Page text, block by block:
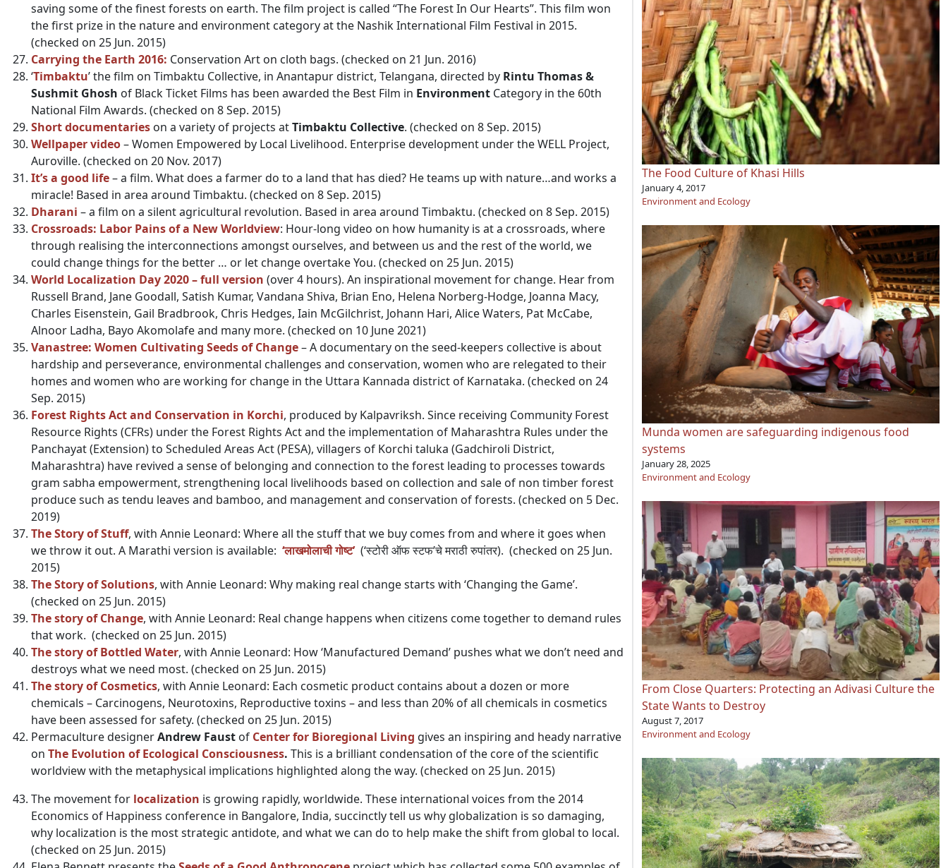
saving some of the finest forests on earth. The film project is called “The Forest In Our Hearts”. This film won
the first prize in the nature and environment category at the Nashik International Film Festival in 2015.
(checked on 25 Jun. 2015)
Carrying the Earth 2016: Conservation Art on cloth bags. (checked on 21 Jun. 2016)
‘Timbaktu’ the film on Timbaktu Collective, in Anantapur district, Telangana, directed by Rintu Thomas &
Sushmit Ghosh of Black Ticket Films has been awarded the Best Film in Environment Category in the 60th
National Film Awards. (checked on 8 Sep. 2015)
Short documentaries on a variety of projects atTimbaktu Collective. (checked on 8 Sep. 2015)
Wellpaper video– Women Empowered by Local Livelihood. Enterprise development under the WELL Project,
Auroville. (checked on 20 Nov. 2017)
It’s a good life– a film. What does a farmer do to a land that has died? He teams up with nature…and works a
miracle! Based in area around Timbaktu. (checked on 8 Sep. 2015)
Dharani – a film on a silent agricultural revolution. Based in area around Timbaktu. (checked on 8 Sep. 2015)
Crossroads: Labor Pains of a New Worldview: Hour-long video on how humanity is at a crossroads, where
through realising the interconnections amongst ourselves, and between us and the rest of the world, we
could change things for the better … or let change overtake You. (checked on 25 Jun. 2015)
World Localization Day 2020 – full version (over 4 hours). An inspirational movement for change. Hear from
Russell Brand, Jane Goodall, Satish Kumar, Vandana Shiva, Brian Eno, Helena Norberg-Hodge, Joanna Macy,
Charles Eisenstein, Gail Bradbrook, Chris Hedges, Iain McGilchrist, Johann Hari, Alice Waters, Pat McCabe,
Alnoor Ladha, Bayo Akomolafe and many more. (checked on 10 June 2021)
Vanastree: Women Cultivating Seeds of Change– A documentary on the seed-keepers collective is about
hardship and perseverance, environmental challenges and conservation, women who are relegated to their
homes and women who are working for change in the Uttara Kannada district of Karnataka. (checked on 24
Sep. 2015)
Forest Rights Act and Conservation in Korchi, produced by Kalpavriksh. Since receiving Community Forest
Resource Rights (CFRs) under the Forest Rights Act and the implementation of Maharashtra Rules under the
Panchayat (Extension) to Scheduled Areas Act (PESA), villagers of Korchi taluka (Gadchiroli District,
Maharashtra) have revived a sense of belonging and connection to the forest leading to processes towards
gram sabha empowerment, strengthening local livelihoods based on collection and sale of non timber forest
produce such as tendu leaves and bamboo, and management and conservation of forests. (checked on 5 Dec.
2019)
The Story of Stuff, with Annie Leonard: Where all the stuff that we buy comes from and where it goes when
we throw it out. A Marathi version is available: ‘लाखमोलाची गोष्ट’(‘स्टोरी ऑफ स्टफ’चे मराठी रुपांतर). (checked on 25 Jun.
2015)
The Story of Solutions, with Annie Leonard: Why making real change starts with ‘Changing the Game’.
(checked on 25 Jun. 2015)
The story of Change, with Annie Leonard: Real change happens when citizens come together to demand rules
that work. (checked on 25 Jun. 2015)
The story of Bottled Water, with Annie Leonard: How ‘Manufactured Demand’ pushes what we don’t need and
destroys what we need most. (checked on 25 Jun. 2015)
The story of Cosmetics, with Annie Leonard: Each cosmetic product contains about a dozen or more
chemicals – Carcinogens, Neurotoxins, Reproductive toxins – and less than 20% of all chemicals in cosmetics
have been assessed for safety. (checked on 25 Jun. 2015)
Permaculture designerAndrew Faust of Center for Bioregional Living gives an inspiring and heady narrative
on The Evolution of Ecological Consciousness. This is a brilliant condensation of the core of the scientific
worldview with the metaphysical implications highlighted along the way. (checked on 25 Jun. 2015)
The movement for localization is growing rapidly, worldwide. These international voices from the 2014
Economics of Happiness conference in Bangalore, India, succinctly tell us why globalization is so damaging,
why localization is the most strategic antidote, and what we can do to help make the shift from global to local.
(checked on 25 Jun. 2015)
The Food Culture of Khasi Hills
January 4, 2017
Environment and Ecology
Munda women are safeguarding indigenous food
systems
January 28, 2025
Environment and Ecology
From Close Quarters: Protecting an Adivasi Culture the
State Wants to Destroy
August 7, 2017
Environment and Ecology